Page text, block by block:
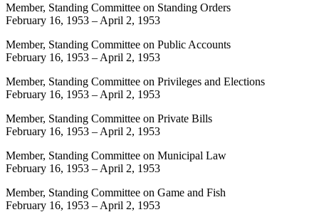
Member, Standing Committee on Standing Orders
February 16, 1953 – April 2, 1953
Member, Standing Committee on Public Accounts
February 16, 1953 – April 2, 1953
Member, Standing Committee on Privileges and Elections
February 16, 1953 – April 2, 1953
Member, Standing Committee on Private Bills
February 16, 1953 – April 2, 1953
Member, Standing Committee on Municipal Law
February 16, 1953 – April 2, 1953
Member, Standing Committee on Game and Fish
February 16, 1953 – April 2, 1953